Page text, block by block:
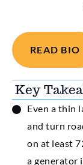
READ BIO
Key
Even a thin
and turn
on at least
a generator